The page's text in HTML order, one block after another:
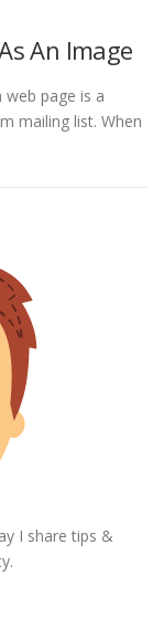
An Image
page is a
mailing list. When
I share tips &